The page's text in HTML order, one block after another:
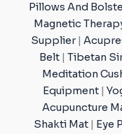
Pillows And
Magnetic
Supplier
Belt
Tibetan
Meditation
Equipment
Acupuncture
Shakti Mat| Eye